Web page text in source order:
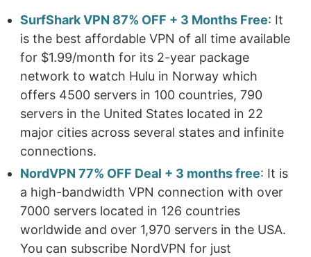
SurfShark VPN 87% OFF + 3 Months Free: It
is the best affordable VPN of all time available
for $1.99/month for its 2-year package
network to watch Hulu in Norway which
offers 4500 servers in 100 countries, 790
servers in the United States located in 22
major cities across several states and infinite
connections.
NordVPN 77% OFF Deal + 3 months free: It is
a high-bandwidth VPN connection with over
7000 servers located in 126 countries
worldwide and over 1,970 servers in the USA.
You can subscribe NordVPN for just